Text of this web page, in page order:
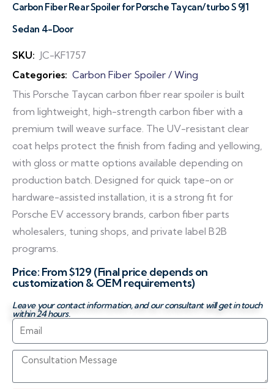
Carbon Fiber Rear Spoiler for Porsche Taycan/turbo S 9J1
Sedan 4-Door
SKU: JC-KF1757
Categories: Carbon Fiber Spoiler / Wing
This Porsche Taycan carbon fiber rear spoiler is built
from lightweight, high-strength carbon fiber with a
premium twill weave surface. The UV-resistant clear
coat helps protect the finish from fading and yellowing,
with gloss or matte options available depending on
production batch. Designed for quick tape-on or
hardware-assisted installation, it is a strong fit for
Porsche EV accessory brands, carbon fiber parts
wholesalers, tuning shops, and private label B2B
programs.
Price: From $129 (Final price depends on
customization & OEM requirements)
Leave your contact information, and our consultant will get in touch
within 24 hours.